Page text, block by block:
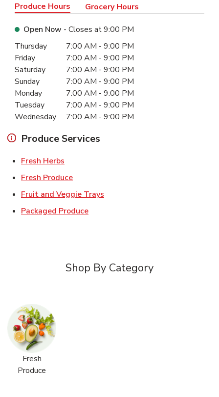
Produce Hours Grocery Hours
Open Now - Closes at9:00 PM
Day of the WeekHours
Thursday 7:00 AM - 9:00 PM
Friday
7:00 AM - 9:00 PM
Saturday
7:00 AM - 9:00 PM
Sunday
7:00 AM - 9:00 PM
Monday
7:00 AM - 9:00 PM
Tuesday
7:00 AM - 9:00 PM
Wednesday
7:00 AM - 9:00 PM
Produce Services
Fresh Herbs
Fresh ProduceLink Opens in New Tab
Fruit and Veggie Trays
Packaged ProduceLink Opens in New Tab
Shop By Category
Fresh
Produce